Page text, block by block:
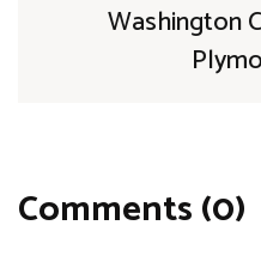
Washington
Comments (0)